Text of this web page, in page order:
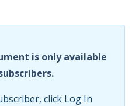
is only available
click Log In